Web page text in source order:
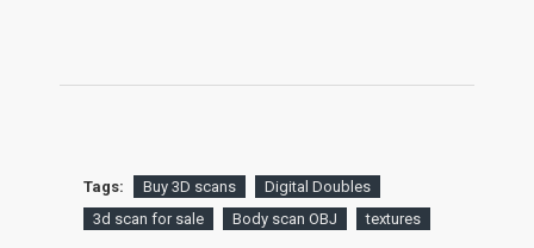
Tags: Buy 3D scans
Digital Doubles
3d scan for sale
Body scan OBJ textures